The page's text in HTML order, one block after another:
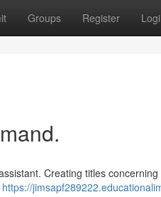
Groups Register
Creating titles
https://